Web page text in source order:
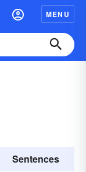
MENU
Sentences